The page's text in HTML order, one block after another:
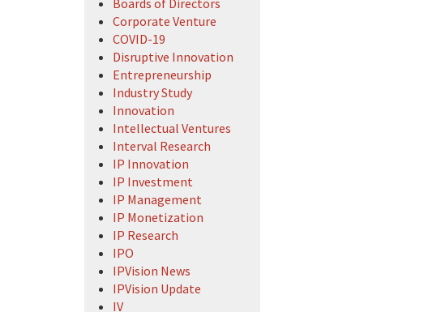
Boards of Directors
Corporate Venture
COVID-19
Disruptive Innovation
Entrepreneurship
Industry Study
Innovation
Intellectual Ventures
Interval Research
IP Innovation
IP Investment
IP Management
IP Monetization
IP Research
IPO
IPVision News
IPVision Update
IV